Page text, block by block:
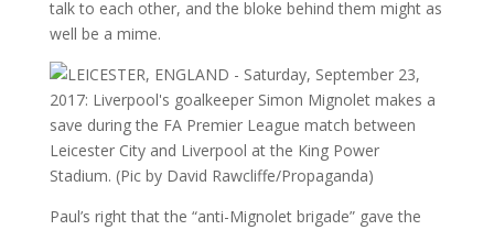
talk to each other, and the bloke behind them might as
well be a mime.
Paul’s right that the “anti-Mignolet brigade” gave the